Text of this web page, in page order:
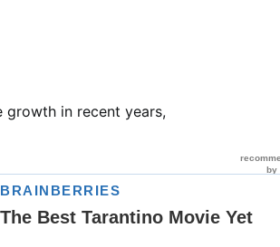
growth in recent years,